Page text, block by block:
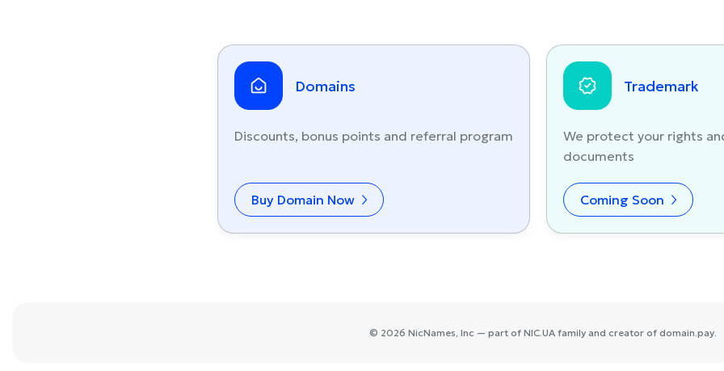
Domains
Discounts, bonus points and referral program
Buy Domain Now
Trademark
We protect your rights
documents
Coming Soon
© 2026 NicNames, Inc — part of NIC.UA family and creator of domain.pay.